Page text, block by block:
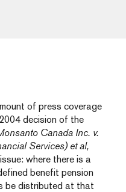
of press coverage
decision of the
Canada Inc. v.
Services) et al,
where there is a
benefit pension
be distributed at that